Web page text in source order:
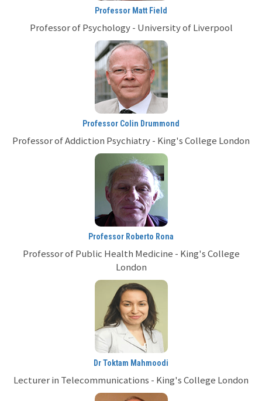
Professor Matt Field
Professor of Psychology - University of Liverpool
Professor Colin Drummond
Professor of Addiction Psychiatry - King's College London
Professor Roberto Rona
Professor of Public Health Medicine - King's College
London
Dr Toktam Mahmoodi
Lecturer in Telecommunications - King's College London